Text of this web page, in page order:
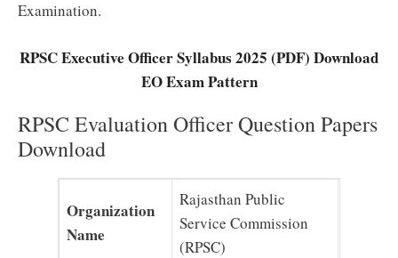
Examination.
RPSC Executive Officer Syllabus 2025 (PDF) Download
EO Exam Pattern
RPSC Evaluation Officer Question Papers
Download
Organization
Name
Rajasthan Public
Service Commission
(RPSC)